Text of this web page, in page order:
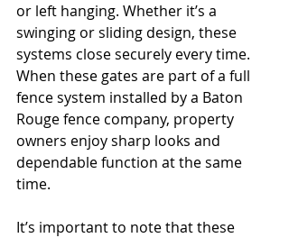
or left hanging. Whether it’s a
swinging or sliding design, these
systems close securely every time.
When these gates are part of a full
fence system installed by a Baton
Rouge fence company, property
owners enjoy sharp looks and
dependable function at the same
time.
It’s important to note that these